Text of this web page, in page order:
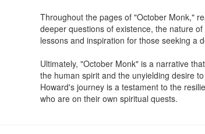
Throughout the pages of "October Monk,"
deeper questions of existence, the nature
lessons and inspiration for those seeking a
Ultimately, "October Monk" is a narrative
the human spirit and the unyielding desire
Howard's journey is a testament to the
who are on their own spiritual quests.